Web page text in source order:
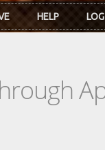
HELP